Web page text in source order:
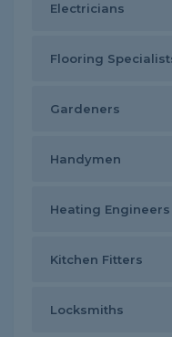
Electricians
Flooring
Gardeners
Handymen
Heating Engineers
Kitchen Fitters
Locksmiths